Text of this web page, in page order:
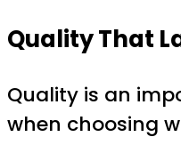
Quality That
Quality is an
when choosing